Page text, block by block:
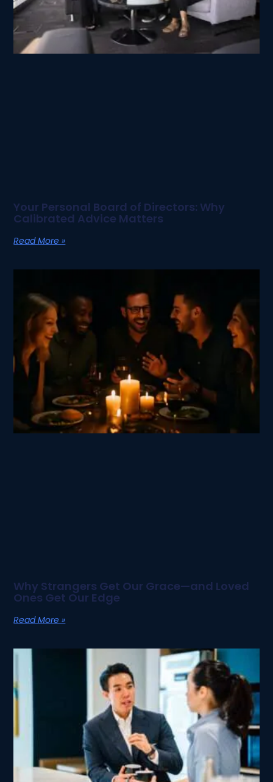
Your Personal Board of Directors: Why
Calibrated Advice Matters
Read More »
Why Strangers Get Our Grace—and Loved
Ones Get Our Edge
Read More »